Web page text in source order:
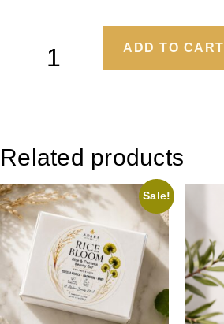
ADD TO CART
Related products
Sale!